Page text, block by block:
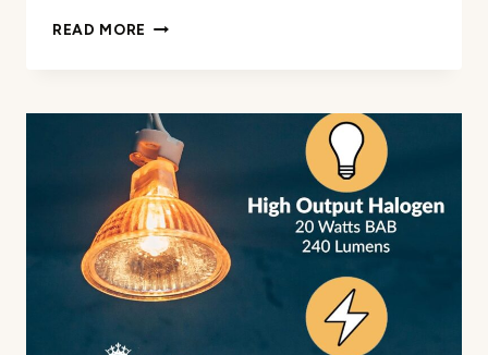
READ MORE SIMBA
20W
12V
FTD
SPOTLIGHT
BULBS
REVIEW